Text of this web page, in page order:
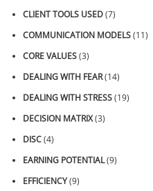
CLIENT TOOLS USED(7)
COMMUNICATION MODELS(11)
CORE VALUES(3)
DEALING WITH FEAR(14)
DEALING WITH STRESS(19)
DECISION MATRIX(3)
DISC(4)
EARNING POTENTIAL(9)
EFFICIENCY(9)